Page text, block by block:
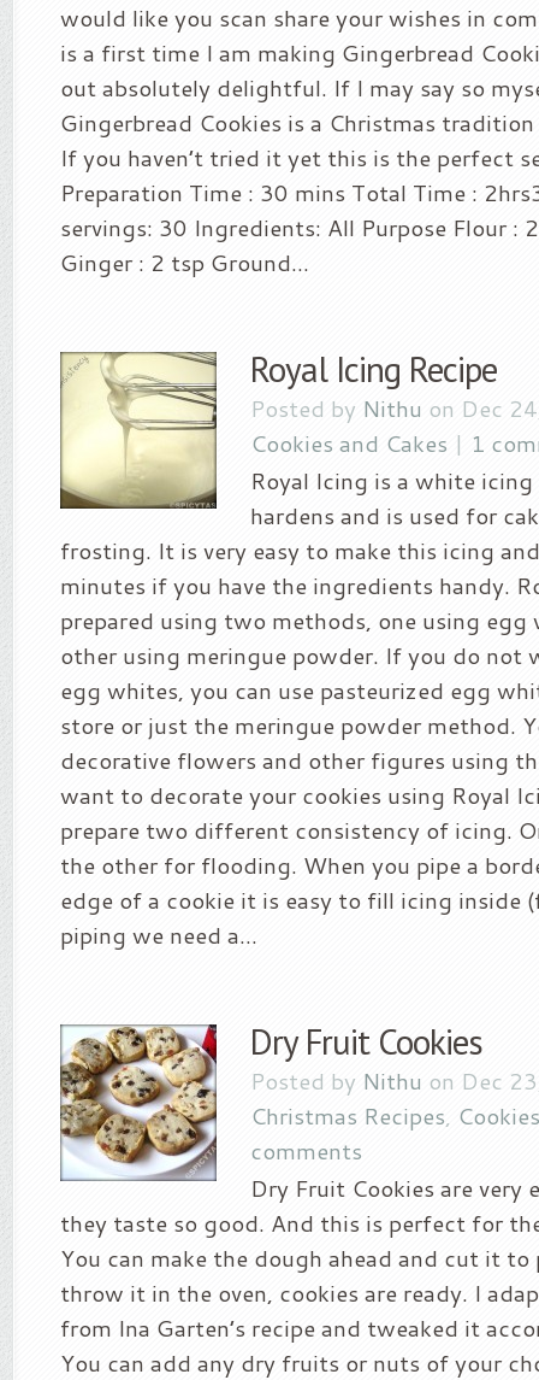
would like you scan share your wishes in
is a first time I am making Gingerbread
out absolutely delightful. If I may say so
Gingerbread Cookies is a Christmas
If you haven’t tried it yet this is the perfect
Preparation Time : 30 mins Total Time :
servings: 30 Ingredients: All Purpose Flour :
Ginger : 2 tsp Ground...
Royal Icing Recipe
Posted by Nithu on Dec
Cookies and Cakes | 1
Royal Icing is a white
hardens and is used for
frosting. It is very easy to make this icing
minutes if you have the ingredients handy.
prepared using two methods, one using egg
other using meringue powder. If you do not
egg whites, you can use pasteurized egg
store or just the meringue powder method.
decorative flowers and other figures using
want to decorate your cookies using Royal
prepare two different consistency of icing.
the other for flooding. When you pipe a
edge of a cookie it is easy to fill icing inside
piping we need a...
Dry Fruit Cookies
Posted by Nithu on Dec
Christmas Recipes,
comments
Dry Fruit Cookies are very
they taste so good. And this is perfect for
You can make the dough ahead and cut it to
throw it in the oven, cookies are ready. I
from Ina Garten’s recipe and tweaked it
You can add any dry fruits or nuts of your